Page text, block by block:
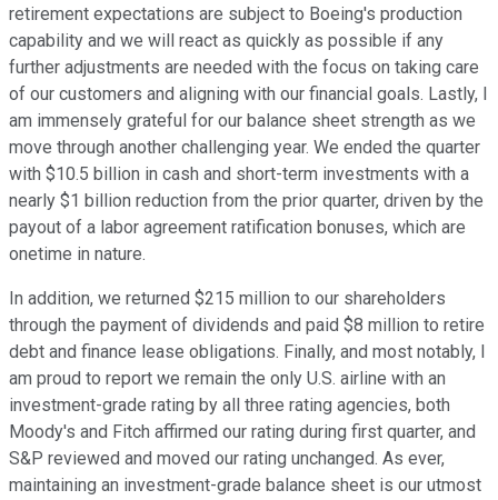
retirement expectations are subject to Boeing's production
capability and we will react as quickly as possible if any
further adjustments are needed with the focus on taking care
of our customers and aligning with our financial goals. Lastly, I
am immensely grateful for our balance sheet strength as we
move through another challenging year. We ended the quarter
with $10.5 billion in cash and short-term investments with a
nearly $1 billion reduction from the prior quarter, driven by the
payout of a labor agreement ratification bonuses, which are
onetime in nature.
In addition, we returned $215 million to our shareholders
through the payment of dividends and paid $8 million to retire
debt and finance lease obligations. Finally, and most notably, I
am proud to report we remain the only U.S. airline with an
investment-grade rating by all three rating agencies, both
Moody's and Fitch affirmed our rating during first quarter, and
S&P reviewed and moved our rating unchanged. As ever,
maintaining an investment-grade balance sheet is our utmost